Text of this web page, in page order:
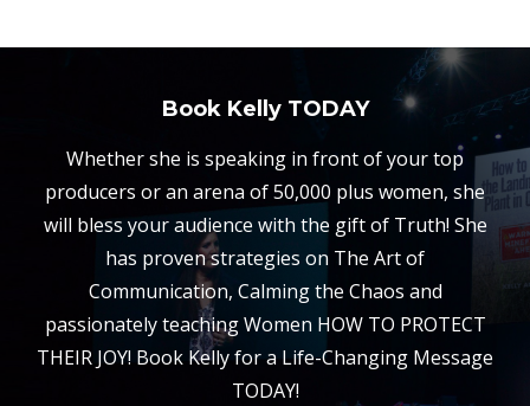
Book Kelly TODAY
Whether she is speaking in front of your top
producers or an arena of 50,000 plus women, she
will bless your audience with the gift of Truth! She
has proven strategies on The Art of
Communication, Calming the Chaos and
passionately teaching Women HOW TO PROTECT
THEIR JOY! Book Kelly for a Life-Changing Message
TODAY!